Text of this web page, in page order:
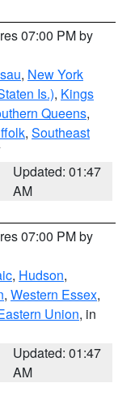
07:00 PM by
, New York
Is.), Kings
Queens,
, Southeast
Updated: 01:47
AM
07:00 PM by
, Hudson,
, Western Essex,
Union, in
Updated: 01:47
AM